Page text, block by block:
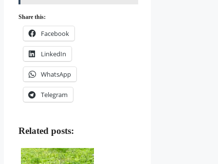
Share this:
Facebook
LinkedIn
WhatsApp
Telegram
Related posts: